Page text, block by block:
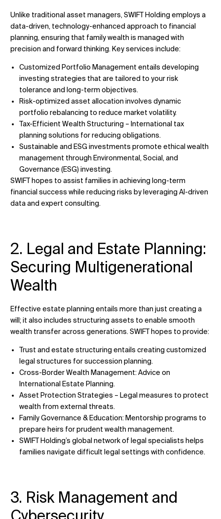
Unlike traditional asset managers, SWIFT Holding employs a
data-driven, technology-enhanced approach to financial
planning, ensuring that family wealth is managed with
precision and forward thinking. Key services include:
Customized Portfolio Management entails developing
investing strategies that are tailored to your risk
tolerance and long-term objectives.
Risk-optimized asset allocation involves dynamic
portfolio rebalancing to reduce market volatility.
Tax-Efficient Wealth Structuring – International tax
planning solutions for reducing obligations.
Sustainable and ESG investments promote ethical wealth
management through Environmental, Social, and
Governance (ESG) investing.
SWIFT hopes to assist families in achieving long-term
financial success while reducing risks by leveraging AI-driven
data and expert consulting.
2. Legal and Estate Planning:
Securing Multigenerational
Wealth
Effective estate planning entails more than just creating a
will; it also includes structuring assets to enable smooth
wealth transfer across generations. SWIFT hopes to provide:
Trust and estate structuring entails creating customized
legal structures for succession planning.
Cross-Border Wealth Management: Advice on
International Estate Planning.
Asset Protection Strategies – Legal measures to protect
wealth from external threats.
Family Governance & Education: Mentorship programs to
prepare heirs for prudent wealth management.
SWIFT Holding’s global network of legal specialists helps
families navigate difficult legal settings with confidence.
3. Risk Management and
Cybersecurity